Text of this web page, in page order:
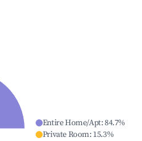
Entire Home/Apt:84.7%
Private Room: 15.3%